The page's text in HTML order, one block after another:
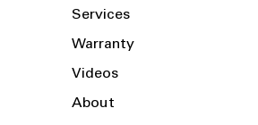
Services
Warranty
Videos
About